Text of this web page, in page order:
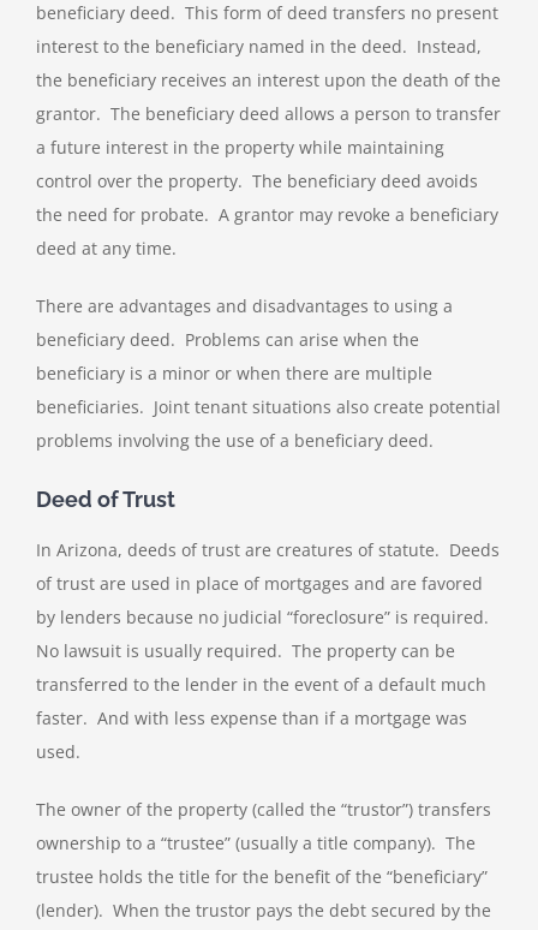
beneficiary deed. This form of deed transfers no present
interest to the beneficiary named in the deed. Instead,
the beneficiary receives an interest upon the death of the
grantor. The beneficiary deed allows a person to transfer
a future interest in the property while maintaining
control over the property. The beneficiary deed avoids
the need for probate. A grantor may revoke a beneficiary
deed at any time.
There are advantages and disadvantages to using a
beneficiary deed. Problems can arise when the
beneficiary is a minor or when there are multiple
beneficiaries. Joint tenant situations also create potential
problems involving the use of a beneficiary deed.
Deed of Trust
In Arizona, deeds of trust are creatures of statute. Deeds
of trust are used in place of mortgages and are favored
by lenders because no judicial “foreclosure” is required.
No lawsuit is usually required. The property can be
transferred to the lender in the event of a default much
faster. And with less expense than if a mortgage was
used.
The owner of the property (called the “trustor”) transfers
ownership to a “trustee” (usually a title company). The
trustee holds the title for the benefit of the “beneficiary”
(lender). When the trustor pays the debt secured by the